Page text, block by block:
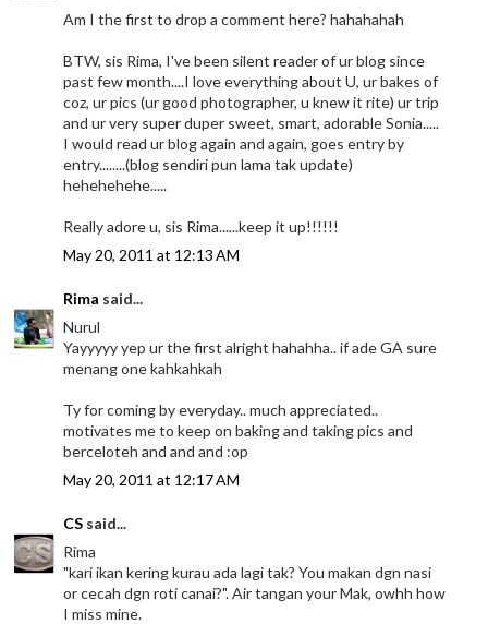
Am I the first to drop a comment here? hahahahah
BTW, sis Rima, I've been silent reader of ur blog since
past few month....I love everything about U, ur bakes of
coz, ur pics (ur good photographer, u knew it rite) ur trip
and ur very super duper sweet, smart, adorable Sonia.....
I would read ur blog again and again, goes entry by
entry........(blog sendiri pun lama tak update)
hehehehehe.....
Really adore u, sis Rima......keep it up!!!!!!
May 20, 2011 at 12:13 AM
Rima said...
Nurul
Yayyyyy yep ur the first alright hahahha.. if ade GA sure
menang one kahkahkah
Ty for coming by everyday.. much appreciated..
motivates me to keep on baking and taking pics and
berceloteh and and and :op
May 20, 2011 at 12:17 AM
CS said...
Rima
"kari ikan kering kurau ada lagi tak? You makan dgn nasi
or cecah dgn roti canai?". Air tangan your Mak, owhh how
I miss mine.